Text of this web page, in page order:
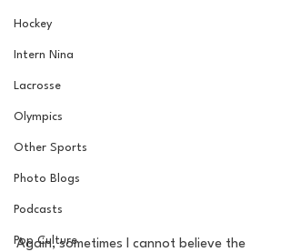
Hockey
Intern Nina
Lacrosse
Olympics
Other Sports
Photo Blogs
Podcasts
Pop Culture
Again, sometimes I cannot believe the